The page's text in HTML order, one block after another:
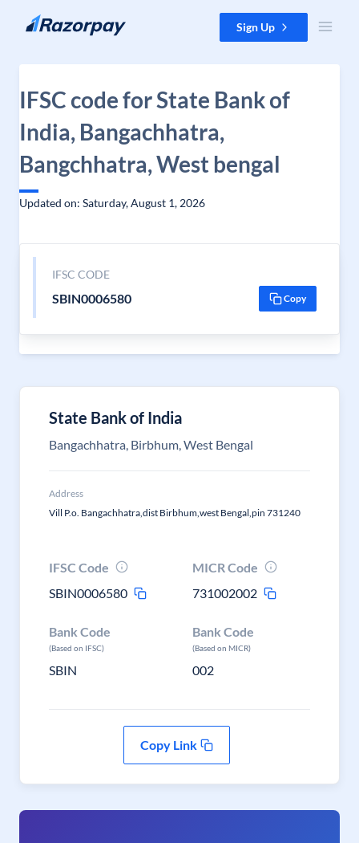
Skip to content Sign Up
IFSC code for State Bank of
India, Bangachhatra,
Bangchhatra, West bengal
Updated on: Saturday, August 1, 2026
IFSC CODE
SBIN0006580 Copy
State Bank of India
Bangachhatra, Birbhum, West Bengal
Address
Vill P.o. Bangachhatra,dist Birbhum,west Bengal,pin 731240
IFSC Code
SBIN0006580
MICR Code
731002002
Bank Code
(Based on IFSC)
SBIN
Bank Code
(Based on MICR)
002
Copy Link